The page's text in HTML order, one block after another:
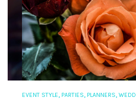
EVENT STYLE,PARTIES,PLANNERS,WEDDINGS